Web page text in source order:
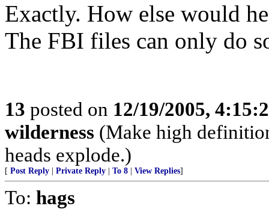
Exactly. How else would
The FBI files can only do
13 posted on 12/19/2005,
wilderness (Make high
heads explode.)
[ Post Reply Private Reply To 8 View Replies]
To: hags